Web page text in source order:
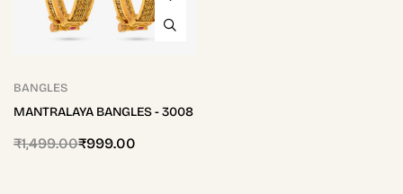
BANGLES
MANTRALAYA BANGLES - 3008
₹1,499.00₹999.00